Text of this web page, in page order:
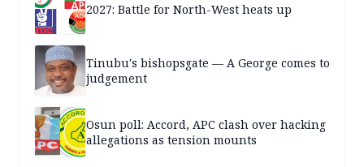
2027: Battle for North-West heats up
Tinubu's bishopsgate — A George comes to
judgement
Osun poll: Accord, APC clash over hacking
allegations as tension mounts